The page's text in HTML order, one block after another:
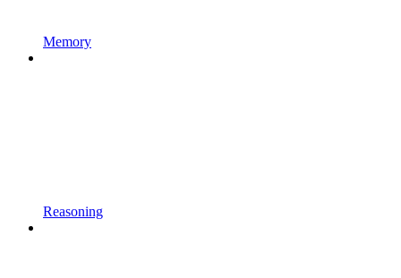
Memory
Reasoning